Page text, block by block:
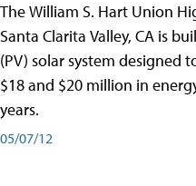
The William S. Hart Union
Santa Clarita Valley, CA is
(PV) solar system designed
$18 and $20 million in
years.
05/07/12